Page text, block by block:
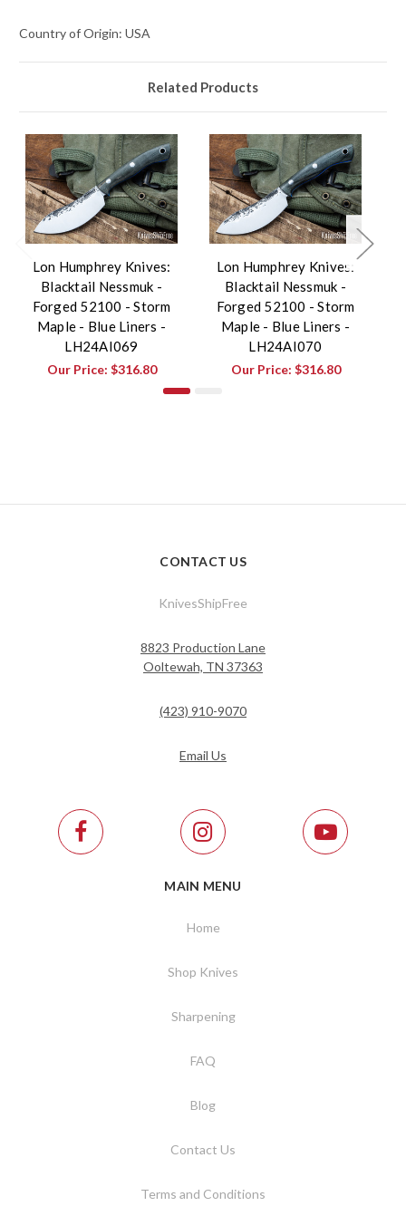
Country of Origin: USA
Related Products
Lon Humphrey Knives:
Blacktail Nessmuk -
Forged 52100 - Storm
Maple - Blue Liners -
LH24AI069
Our Price: $316.80
Lon Humphrey Knives:
Blacktail Nessmuk -
Forged 52100 - Storm
Maple - Blue Liners -
LH24AI070
Our Price: $316.80
CONTACT US
KnivesShipFree
8823 Production Lane
Ooltewah, TN 37363
(423) 910-9070
Email Us
MAIN MENU
Home
Shop Knives
Sharpening
FAQ
Blog
Contact Us
Terms and Conditions